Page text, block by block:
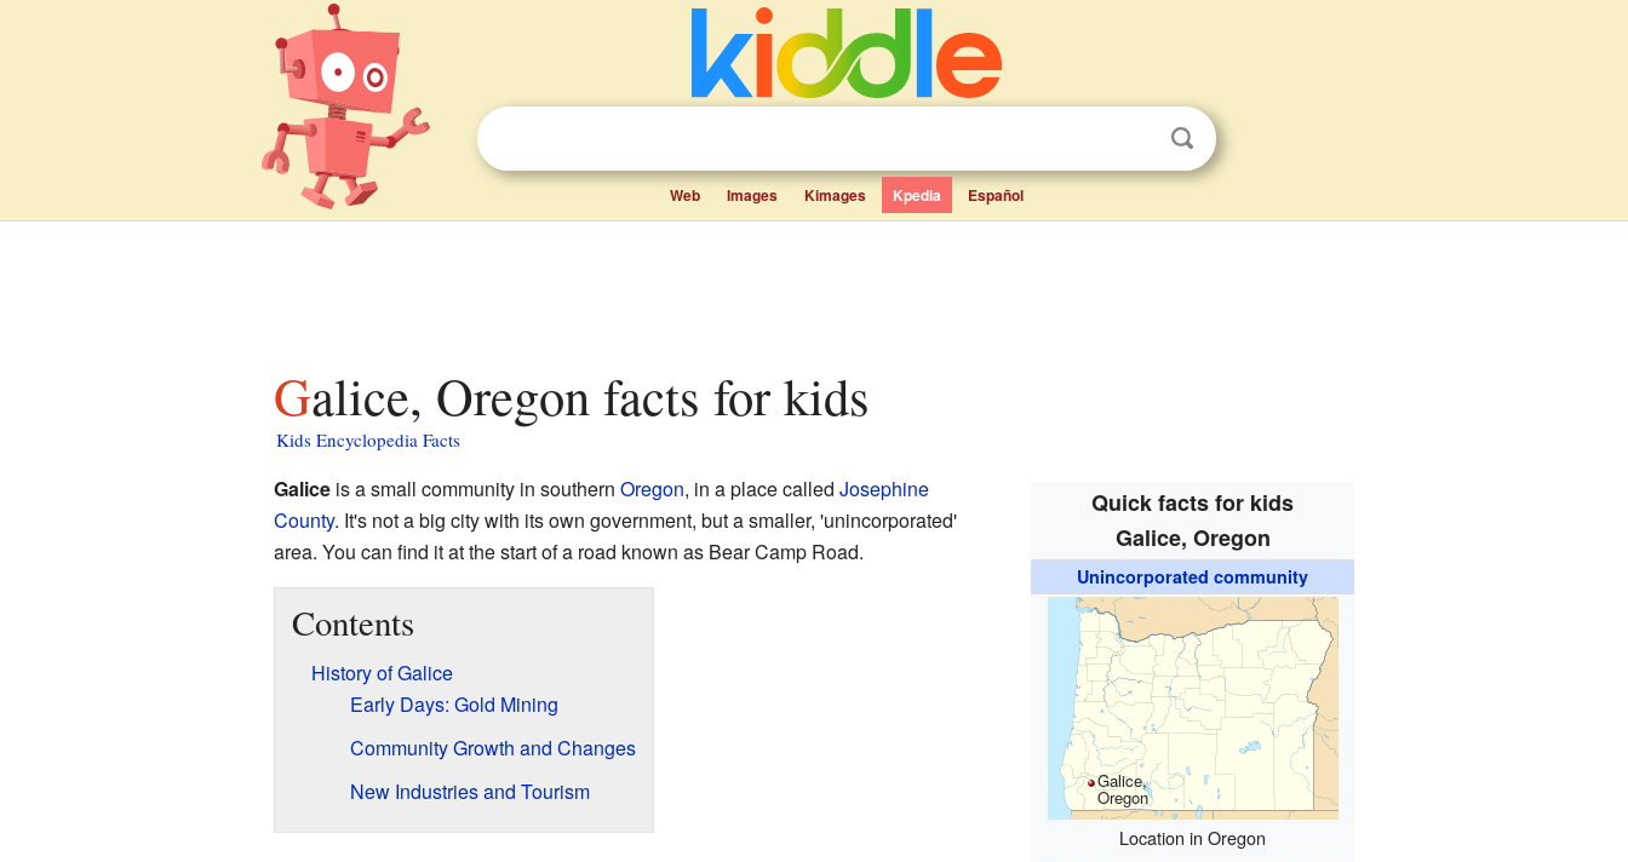
Web Images Kimages Kpedia Español
Galice, Oregon facts for kids
Kids Encyclopedia Facts
Quick facts for kids
Galice, Oregon
Unincorporated community
Galice,
Oregon
Location in Oregon
Galiceis a small community in southern Oregon, in a place called Josephine
County. It's not a big city with its own government, but a smaller, 'unincorporated'
area. You can find it at the start of a road known as Bear Camp Road.
Contents
History of Galice
Early Days: Gold Mining
Community Growth and Changes
New Industries and Tourism